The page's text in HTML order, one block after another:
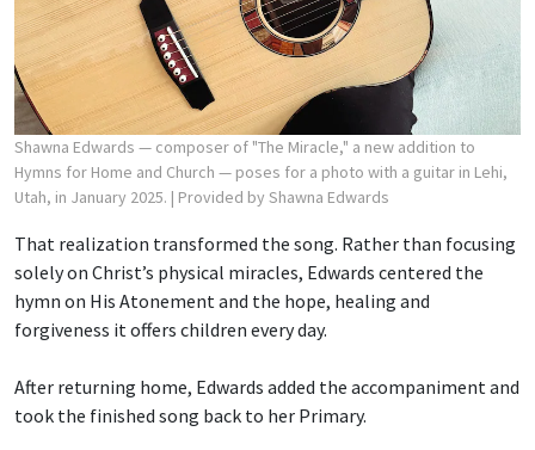
Shawna Edwards — composer of "The Miracle," a new addition to
Hymns for Home and Church — poses for a photo with a guitar in Lehi,
Utah, in January 2025. | Provided by Shawna Edwards
That realization transformed the song. Rather than focusing
solely on Christ’s physical miracles, Edwards centered the
hymn on His Atonement and the hope, healing and
forgiveness it offers children every day.
After returning home, Edwards added the accompaniment and
took the finished song back to her Primary.